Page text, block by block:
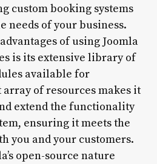
custom booking systems
needs of your business.
of using Joomla
is its extensive library of
available for
array of resources makes it
extend the functionality
ensuring it meets the
you and your customers.
open-source nature